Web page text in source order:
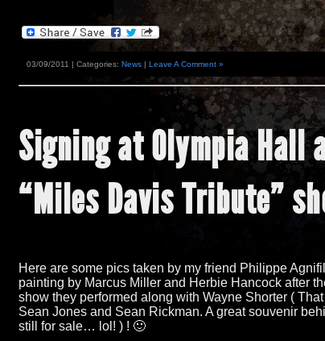
03/09/2011 | Categories: News | Leave A Comment »
Signing at Olympia Hall
“Miles Davis Tribute”
Here are some pics taken by my friend Philippe
painting by Marcus Miller and Herbie Hancock after
show they performed along with Wayne Shorter (
Sean Jones and Sean Rickman. A great souvenir
still for sale… lol! ) ! 🙂